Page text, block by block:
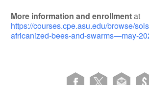
More information and enrollmentat
https://courses.cpe.asu.edu/browse/
africanized-bees-and-swarms—may-